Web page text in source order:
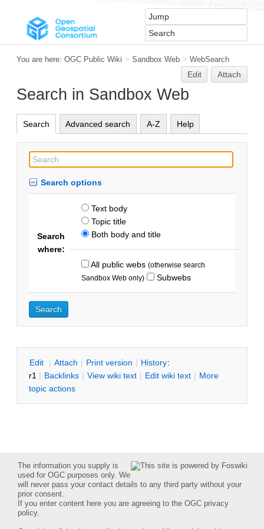
You are here: OGC Public Wiki > Sandbox Web > WebSearch
Edit Attach
Search in Sandbox Web
Search Advanced search A-Z Help
Search options
Search
where:
Text body
Topic title
Both body and title
All public webs (otherwise search
Sandbox Web only)
Subwebs
Edit | Attach | Print version | History:
r1 | Backlinks | View wiki text | Edit wiki text | More
topic actions
The information you supply is
used for OGC purposes only. We
will never pass your contact details to any third party without your
prior consent.
If you enter content here you are agreeing to the OGC privacy
policy.